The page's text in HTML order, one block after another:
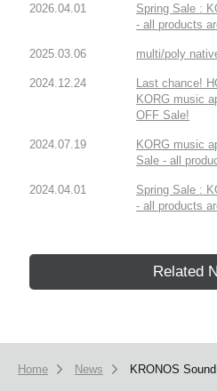
2026.04.01
Spring Sale :
- all products
2025.03.06 multi/poly
2024.12.24
Last chance!
KORG music
OFF Sale!
2024.07.19
KORG music
Sale - all
2024.04.01
Spring Sale :
- all products
Related
Home News KRONOS